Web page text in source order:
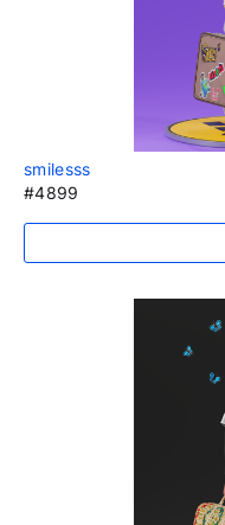
smilesss
#4899